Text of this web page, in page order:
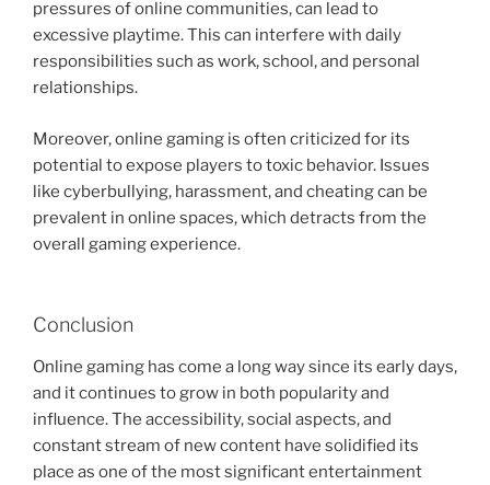
pressures of online communities, can lead to
excessive playtime. This can interfere with daily
responsibilities such as work, school, and personal
relationships.
Moreover, online gaming is often criticized for its
potential to expose players to toxic behavior. Issues
like cyberbullying, harassment, and cheating can be
prevalent in online spaces, which detracts from the
overall gaming experience.
Conclusion
Online gaming has come a long way since its early days,
and it continues to grow in both popularity and
influence. The accessibility, social aspects, and
constant stream of new content have solidified its
place as one of the most significant entertainment